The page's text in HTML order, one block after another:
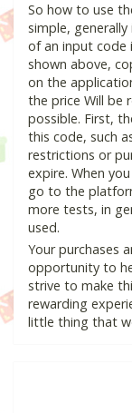
So how to use
simple,
of an input
shown above,
on the
the price Will be
possible. First,
this code, such
restrictions or
expire. When
go to the
more tests, in
used.
Your purchases
opportunity to
strive to make
rewarding
little thing that